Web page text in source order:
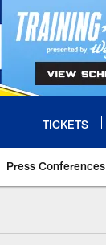
TICKETS
Press Conferences